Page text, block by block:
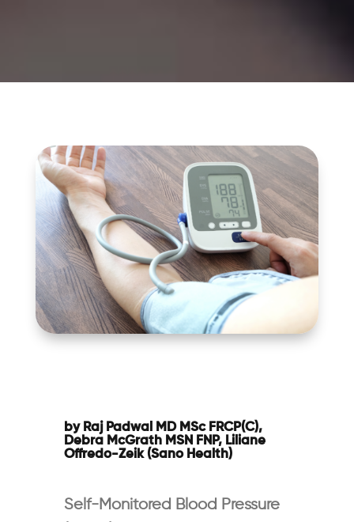
by Raj Padwal MD MSc FRCP(C),
Debra McGrath MSN FNP, Liliane
Offredo-Zeik (Sano Health)
Self-Monitored Blood Pressure